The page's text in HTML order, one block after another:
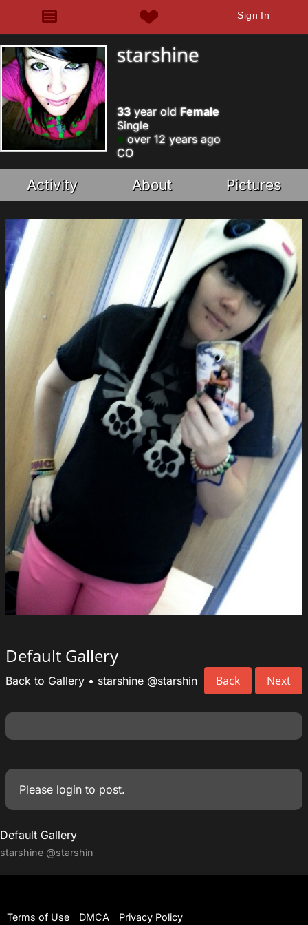
Sign In
starshine
33year old Female
Single
over 12 years ago
CO
Activity About Pictures
Default Gallery
Back Next
Back to Gallery • starshine @starshin
Please login to post.
Default Gallery
starshine @starshin
Terms of Use DMCA Privacy Policy